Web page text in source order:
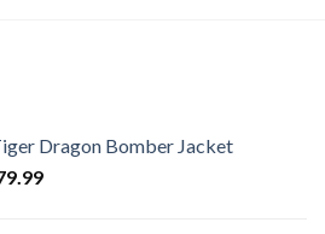
Dragon Bomber Jacket
Current